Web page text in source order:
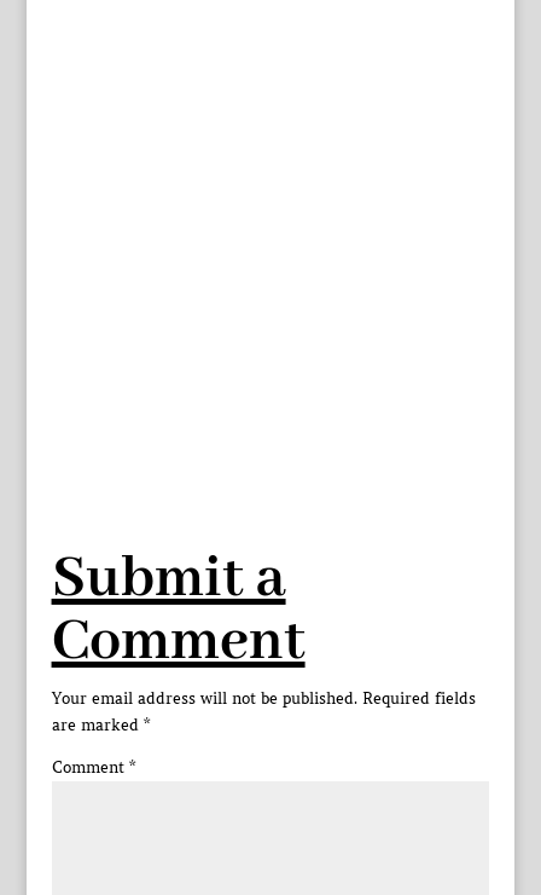
Submit a
Comment
Your email address will not be published. Required fields
are marked *
Comment *